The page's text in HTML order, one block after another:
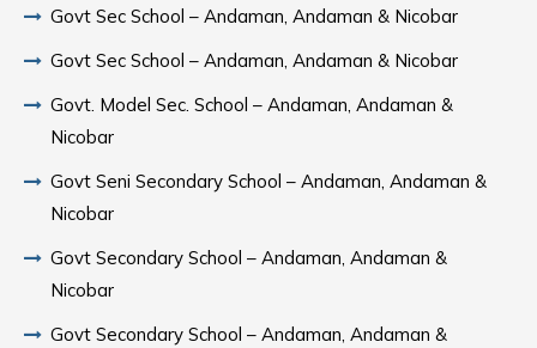
Govt Sec School – Andaman, Andaman & Nicobar
Govt Sec School – Andaman, Andaman & Nicobar
Govt. Model Sec. School – Andaman, Andaman &
Nicobar
Govt Seni Secondary School – Andaman, Andaman &
Nicobar
Govt Secondary School – Andaman, Andaman &
Nicobar
Govt Secondary School – Andaman, Andaman &